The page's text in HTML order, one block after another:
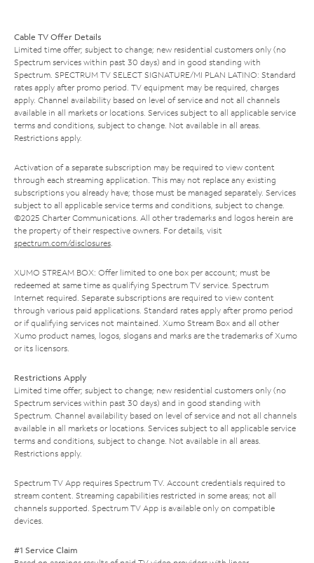
Cable TV Offer Details
Limited time offer; subject to change; new residential customers only (no
Spectrum services within past 30 days) and in good standing with
Spectrum. SPECTRUM TV SELECT SIGNATURE/MI PLAN LATINO: Standard
rates apply after promo period. TV equipment may be required, charges
apply. Channel availability based on level of service and not all channels
available in all markets or locations. Services subject to all applicable service
terms and conditions, subject to change. Not available in all areas.
Restrictions apply.
Activation of a separate subscription may be required to view content
through each streaming application. This may not replace any existing
subscriptions you already have; those must be managed separately. Services
subject to all applicable service terms and conditions, subject to change.
©2025 Charter Communications. All other trademarks and logos herein are
the property of their respective owners. For details, visit
spectrum.com/disclosures.
XUMO STREAM BOX: Offer limited to one box per account; must be
redeemed at same time as qualifying Spectrum TV service. Spectrum
Internet required. Separate subscriptions are required to view content
through various paid applications. Standard rates apply after promo period
or if qualifying services not maintained. Xumo Stream Box and all other
Xumo product names, logos, slogans and marks are the trademarks of Xumo
or its licensors.
Restrictions Apply
Limited time offer; subject to change; new residential customers only (no
Spectrum services within past 30 days) and in good standing with
Spectrum. Channel availability based on level of service and not all channels
available in all markets or locations. Services subject to all applicable service
terms and conditions, subject to change. Not available in all areas.
Restrictions apply.
Spectrum TV App requires Spectrum TV. Account credentials required to
stream content. Streaming capabilities restricted in some areas; not all
channels supported. Spectrum TV App is available only on compatible
devices.
#1 Service Claim